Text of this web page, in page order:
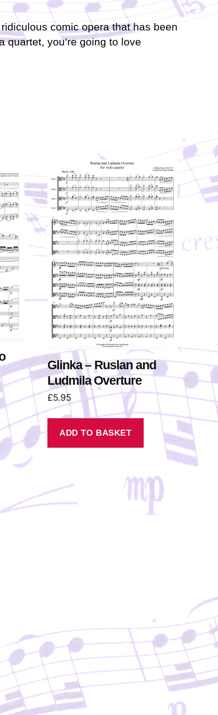
c
s
e
v
o
u
m
e
.
comic opera that has been
quartet, you’re going to love
Glinka – Ruslan and
Ludmila Overture
£5.95
ADD TO BASKET